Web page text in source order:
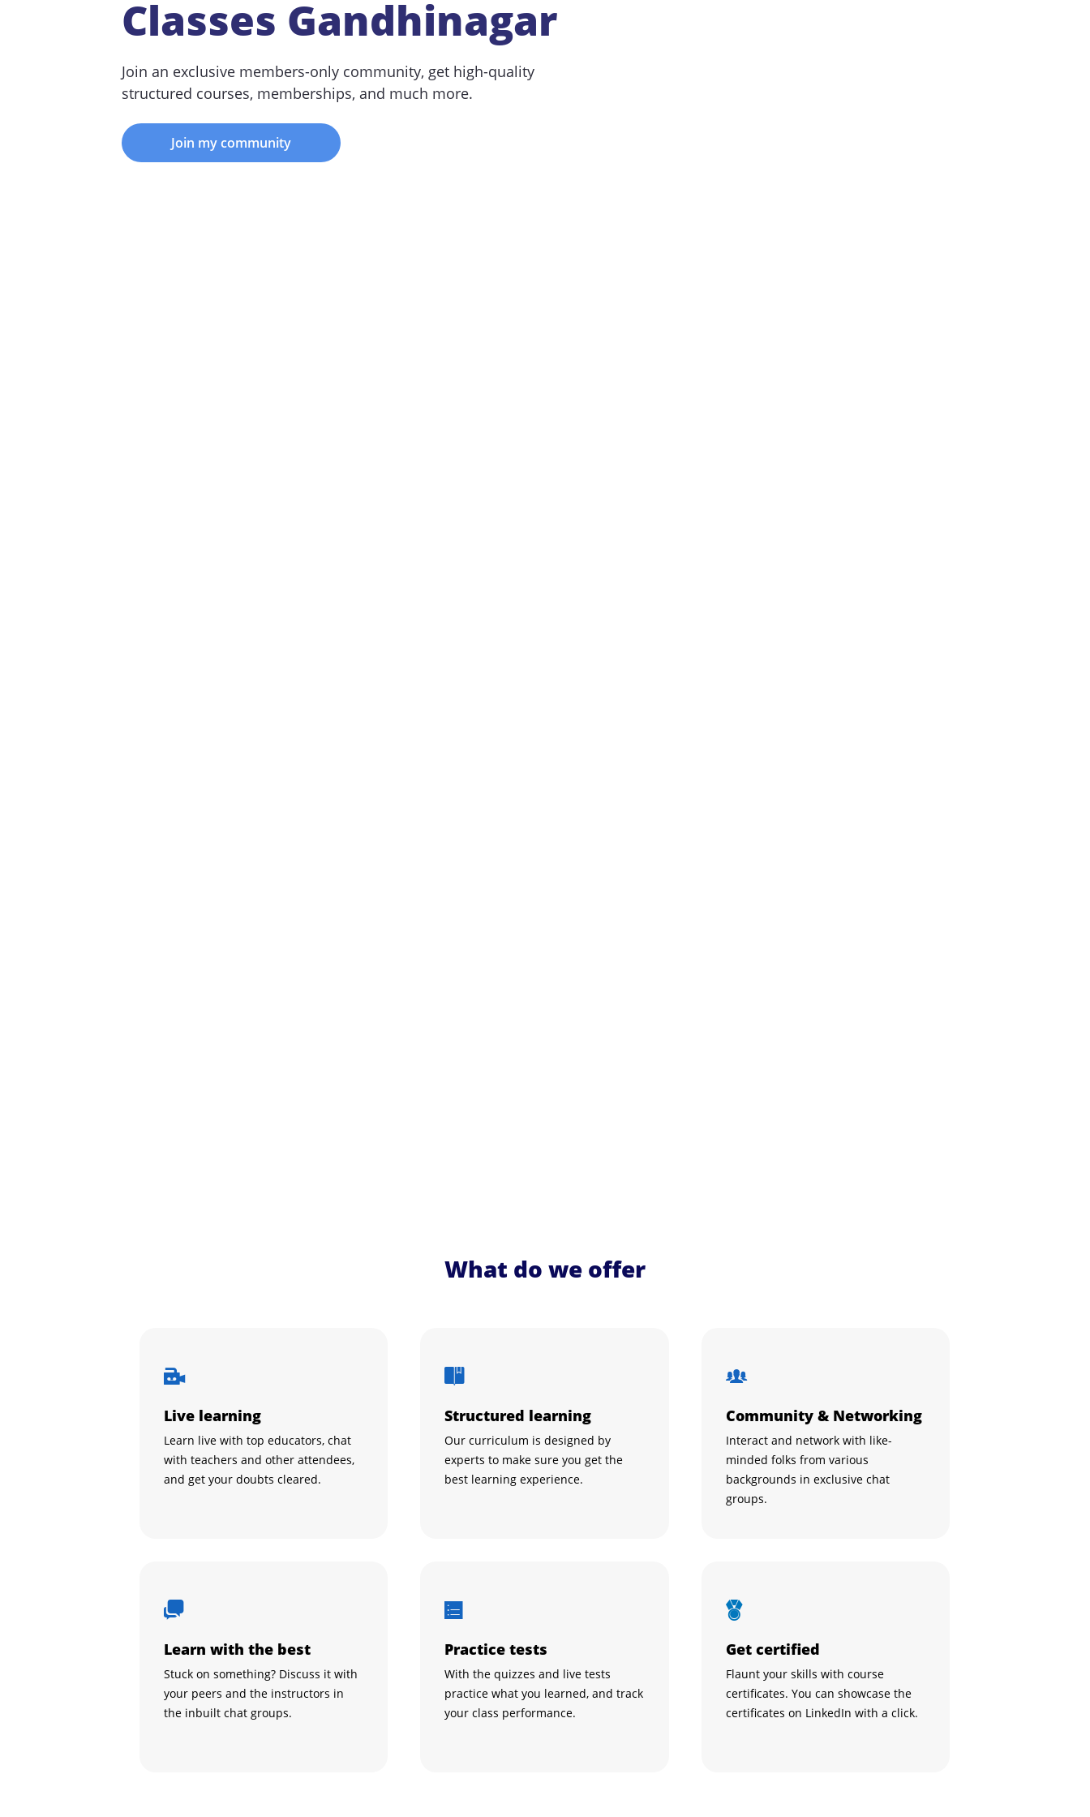
Classes Gandhinagar
Join an exclusive members-only community, get high-quality
structured courses, memberships, and much more.
Join my community
What do we offer
Live learning
Learn live with top educators, chat
with teachers and other attendees,
and get your doubts cleared.
Structured learning
Our curriculum is designed by
experts to make sure you get the
best learning experience.
Community & Networking
Interact and network with like-
minded folks from various
backgrounds in exclusive chat
groups.
Learn with the best
Stuck on something? Discuss it with
your peers and the instructors in
the inbuilt chat groups.
Practice tests
With the quizzes and live tests
practice what you learned, and track
your class performance.
Get certified
Flaunt your skills with course
certificates. You can showcase the
certificates on LinkedIn with a click.